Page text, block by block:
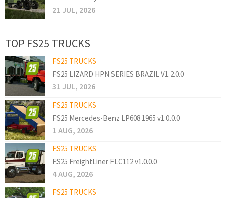
21 JUL, 2026
TOP FS25 TRUCKS
FS25 TRUCKS
FS25 LIZARD HPN SERIES BRAZIL V1.2.0.0
31 JUL, 2026
FS25 TRUCKS
FS25 Mercedes-Benz LP608 1965 v1.0.0.0
1 AUG, 2026
FS25 TRUCKS
FS25 FreightLiner FLC112 v1.0.0.0
4 AUG, 2026
FS25 TRUCKS